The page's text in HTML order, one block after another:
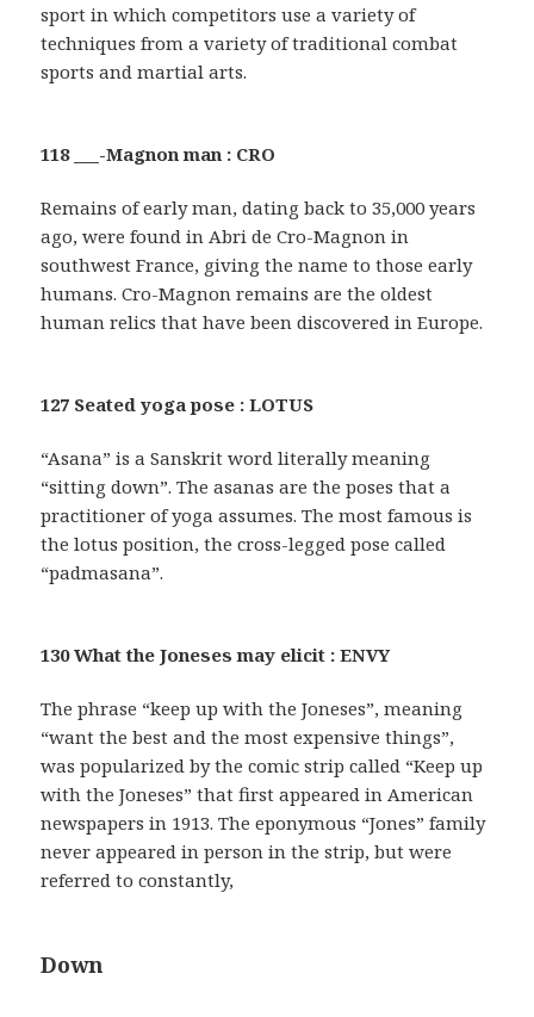
sport in which competitors use a variety of
techniques from a variety of traditional combat
sports and martial arts.
118 ___-Magnon man : CRO
Remains of early man, dating back to 35,000 years
ago, were found in Abri de Cro-Magnon in
southwest France, giving the name to those early
humans. Cro-Magnon remains are the oldest
human relics that have been discovered in Europe.
127 Seated yoga pose : LOTUS
“Asana” is a Sanskrit word literally meaning
“sitting down”. The asanas are the poses that a
practitioner of yoga assumes. The most famous is
the lotus position, the cross-legged pose called
“padmasana”.
130 What the Joneses may elicit : ENVY
The phrase “keep up with the Joneses”, meaning
“want the best and the most expensive things”,
was popularized by the comic strip called “Keep up
with the Joneses” that first appeared in American
newspapers in 1913. The eponymous “Jones” family
never appeared in person in the strip, but were
referred to constantly,
Down